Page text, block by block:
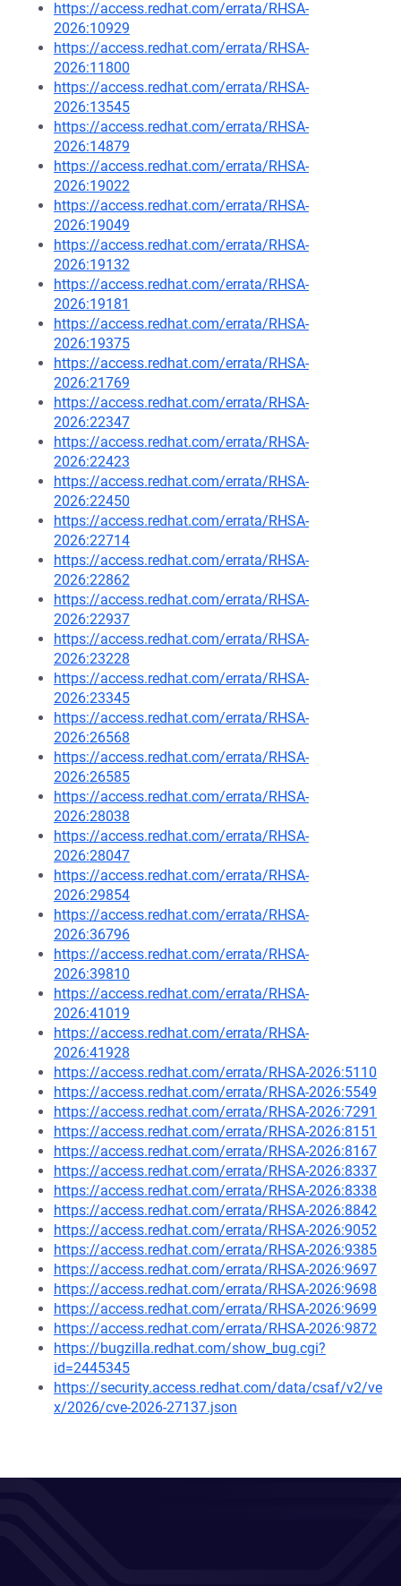
https://access.redhat.com/errata/RHSA-
2026:10929
https://access.redhat.com/errata/RHSA-
2026:11800
https://access.redhat.com/errata/RHSA-
2026:13545
https://access.redhat.com/errata/RHSA-
2026:14879
https://access.redhat.com/errata/RHSA-
2026:19022
https://access.redhat.com/errata/RHSA-
2026:19049
https://access.redhat.com/errata/RHSA-
2026:19132
https://access.redhat.com/errata/RHSA-
2026:19181
https://access.redhat.com/errata/RHSA-
2026:19375
https://access.redhat.com/errata/RHSA-
2026:21769
https://access.redhat.com/errata/RHSA-
2026:22347
https://access.redhat.com/errata/RHSA-
2026:22423
https://access.redhat.com/errata/RHSA-
2026:22450
https://access.redhat.com/errata/RHSA-
2026:22714
https://access.redhat.com/errata/RHSA-
2026:22862
https://access.redhat.com/errata/RHSA-
2026:22937
https://access.redhat.com/errata/RHSA-
2026:23228
https://access.redhat.com/errata/RHSA-
2026:23345
https://access.redhat.com/errata/RHSA-
2026:26568
https://access.redhat.com/errata/RHSA-
2026:26585
https://access.redhat.com/errata/RHSA-
2026:28038
https://access.redhat.com/errata/RHSA-
2026:28047
https://access.redhat.com/errata/RHSA-
2026:29854
https://access.redhat.com/errata/RHSA-
2026:36796
https://access.redhat.com/errata/RHSA-
2026:39810
https://access.redhat.com/errata/RHSA-
2026:41019
https://access.redhat.com/errata/RHSA-
2026:41928
https://access.redhat.com/errata/RHSA-2026:5110
https://access.redhat.com/errata/RHSA-2026:5549
https://access.redhat.com/errata/RHSA-2026:7291
https://access.redhat.com/errata/RHSA-2026:8151
https://access.redhat.com/errata/RHSA-2026:8167
https://access.redhat.com/errata/RHSA-2026:8337
https://access.redhat.com/errata/RHSA-2026:8338
https://access.redhat.com/errata/RHSA-2026:8842
https://access.redhat.com/errata/RHSA-2026:9052
https://access.redhat.com/errata/RHSA-2026:9385
https://access.redhat.com/errata/RHSA-2026:9697
https://access.redhat.com/errata/RHSA-2026:9698
https://access.redhat.com/errata/RHSA-2026:9699
https://access.redhat.com/errata/RHSA-2026:9872
https://bugzilla.redhat.com/show_bug.cgi?
id=2445345
https://security.access.redhat.com/data/csaf/v2/ve
x/2026/cve-2026-27137.json